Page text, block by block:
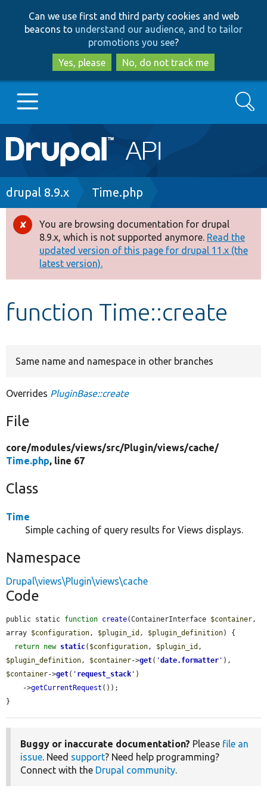
to
main
content
to
search
Can we use first and third party cookies and web
beacons to understand our audience, and to tailor
promotions you see?
Yes, please
No, do not track me
Main
navigation
Go to Drupal.org
Drupal 8+
Other projects
Develop for Drupal
Search
Breadcrumb
drupal 8.9.x Time.php
Error
message
You are browsing documentation for drupal
8.9.x, which is not supported anymore. Read the
updated version of this page for drupal 11.x (the
latest version).
function Time::create
Same name and namespace in other branches
Overrides PluginBase::create
File
core/modules/views/src/Plugin/views/cache/
Time.php, line 67
Class
Time
Simple caching of query results for Views displays.
Namespace
Drupal\views\Plugin\views\cache
Code
public static function create(ContainerInterface $container,
array $configuration, $plugin_id , $plugin_definition) {
return new static( $configuration, $plugin_id
$plugin_definition, $container->get( 'date.formatter '
$container->get( ' request_stack ' )
    ->
getCurrentRequest ());
}
Buggy or inaccurate documentation? Please file an
issue. Need support? Need help programming?
Connect with the Drupal community.